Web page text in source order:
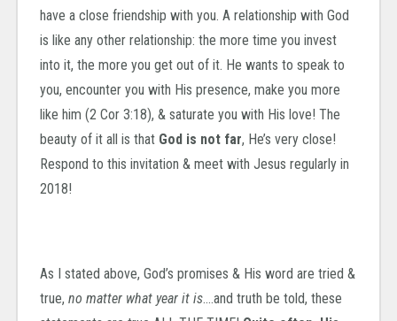
have a close friendship with you. A relationship with God
is like any other relationship: the more time you invest
into it, the more you get out of it. He wants to speak to
you, encounter you with His presence, make you more
like him (2 Cor 3:18), & saturate you with His love! The
beauty of it all is thatGod is not far, He’s very close!
Respond to this invitation & meet with Jesus regularly in
2018!
As I stated above, God’s promises & His word are tried &
true, no matter what year it is….and truth be told, these